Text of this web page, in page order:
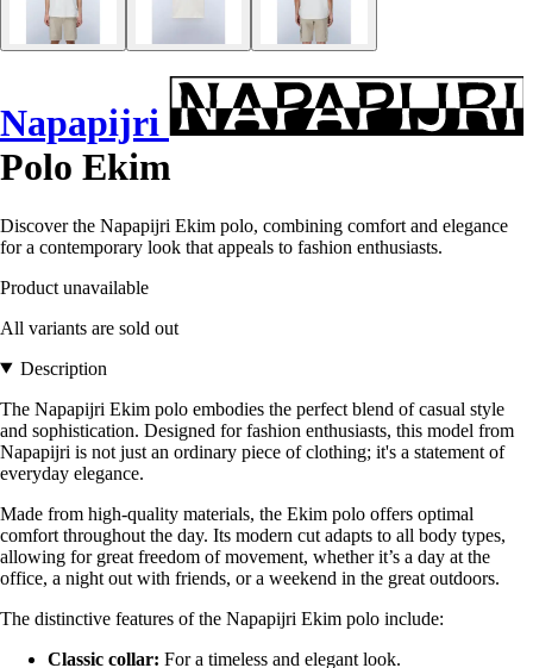
Napapijri
Polo Ekim
Discover the Napapijri Ekim polo, combining comfort and elegance
for a contemporary look that appeals to fashion enthusiasts.
Product unavailable
All variants are sold out
Description
The Napapijri Ekim polo embodies the perfect blend of casual style
and sophistication. Designed for fashion enthusiasts, this model from
Napapijri is not just an ordinary piece of clothing; it's a statement of
everyday elegance.
Made from high-quality materials, the Ekim polo offers optimal
comfort throughout the day. Its modern cut adapts to all body types,
allowing for great freedom of movement, whether it’s a day at the
office, a night out with friends, or a weekend in the great outdoors.
The distinctive features of the Napapijri Ekim polo include:
Classic collar: For a timeless and elegant look.